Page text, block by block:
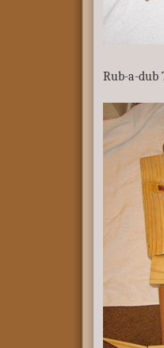
Rub-a-dub